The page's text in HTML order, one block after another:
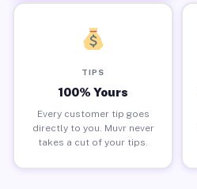
TIPS
100% Yours
Every customer tip goes
directly to you. Muvr never
takes a cut of your tips.